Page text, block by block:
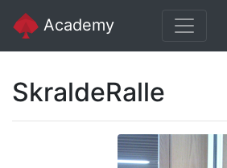
Academy
SkraldeRalle